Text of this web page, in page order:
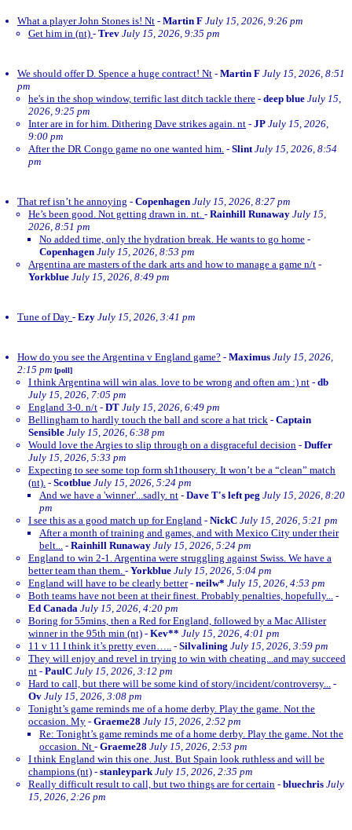
What a player John Stones is! Nt - Martin F July 15, 2026, 9:26 pm
Get him in (nt) - Trev July 15, 2026, 9:35 pm
We should offer D. Spence a huge contract! Nt - Martin F July 15, 2026, 8:51
pm
he's in the shop window, terrific last ditch tackle there - deep blue July 15,
2026, 9:25 pm
Inter are in for him. Dithering Dave strikes again. nt - JP July 15, 2026,
9:00 pm
After the DR Congo game no one wanted him. - Slint July 15, 2026, 8:54
pm
That ref isn’t he annoying - Copenhagen July 15, 2026, 8:27 pm
He’s been good. Not getting drawn in. nt. - Rainhill Runaway July 15,
2026, 8:51 pm
No added time, only the hydration break. He wants to go home -
Copenhagen July 15, 2026, 8:53 pm
Argentina are masters of the dark arts and how to manage a game n/t -
Yorkblue July 15, 2026, 8:49 pm
Tune of Day - Ezy July 15, 2026, 3:41 pm
How do you see the Argentina v England game? - Maximus July 15, 2026,
2:15 pm [poll]
I think Argentina will win alas. love to be wrong and often am :) nt - db
July 15, 2026, 7:05 pm
England 3-0. n/t - DT July 15, 2026, 6:49 pm
Bellingham to hardly touch the ball and score a hat trick - Captain
Sensible July 15, 2026, 6:38 pm
Would love the Argies to slip through on a disgraceful decision - Duffer
July 15, 2026, 5:33 pm
Expecting to see some top form sh1thousery. It won’t be a “clean” match
(nt). - Scotblue July 15, 2026, 5:24 pm
And we have a 'winner'...sadly. nt - Dave T's left peg July 15, 2026, 8:20
pm
I see this as a good match up for England - NickC July 15, 2026, 5:21 pm
After a month of training and games, and with Mexico City under their
belt... - Rainhill Runaway July 15, 2026, 5:24 pm
England to win 2-1. Argentina were struggling against Swiss. We have a
better team than them. - Yorkblue July 15, 2026, 5:04 pm
England will have to be clearly better- neilw* July 15, 2026, 4:53 pm
Both teams have not been at their finest. Probably penalties, hopefully... -
Ed Canada July 15, 2026, 4:20 pm
Boring for 55mins, then a Red for England, followed by a Mac Allister
winner in the 95th min (nt) - Kev** July 15, 2026, 4:01 pm
11 v 11 I think it’s pretty even….. - Silvalining July 15, 2026, 3:59 pm
They will enjoy and revel in trying to win with cheating...and may succeed
nt - PaulC July 15, 2026, 3:12 pm
Hard to call, but there will be some kind of story/incident/controversy... -
Ov July 15, 2026, 3:08 pm
Tonight’s game reminds me of a home derby. Play the game. Not the
occasion. My - Graeme28 July 15, 2026, 2:52 pm
Re: Tonight’s game reminds me of a home derby. Play the game. Not the
occasion. Nt - Graeme28 July 15, 2026, 2:53 pm
I think England win this one. Just. But Spain look ruthless and will be
champions (nt) - stanleypark July 15, 2026, 2:35 pm
Really difficult result to call, but two things are for certain - bluechris July
15, 2026, 2:26 pm